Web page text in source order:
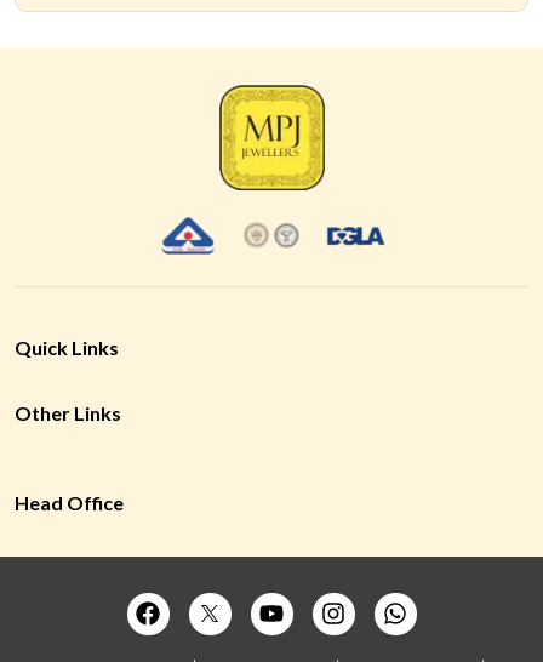
Quick Links
Other Links
Head Office